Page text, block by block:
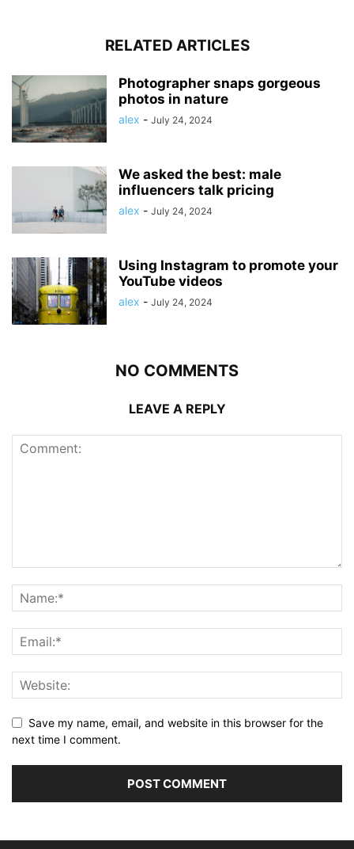
RELATED ARTICLES
Photographer snaps gorgeous
photos in nature
alex - July 24, 2024
We asked the best: male
influencers talk pricing
alex - July 24, 2024
Using Instagram to promote your
YouTube videos
alex - July 24, 2024
NO COMMENTS
LEAVE A REPLY
Save my name, email, and website in this browser for the
next time I comment.